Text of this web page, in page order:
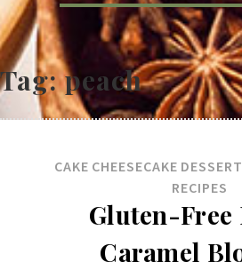
Tag:peach
CAKE CHEESECAKE
RECIPES
Gluten-Free
Caramel